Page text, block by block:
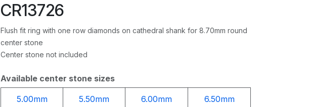
CR13726
Flush fit ring with one row diamonds on cathedral shank for 8.70mm round
center stone
Center stone not included
Available center stone sizes
5.00mm 5.50mm 6.00mm 6.50mm